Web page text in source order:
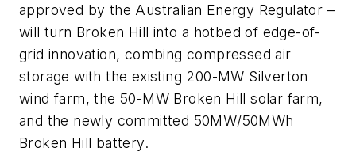
approved by the Australian Energy Regulator –
will turn Broken Hill into a hotbed of edge-of-
grid innovation, combing compressed air
storage with the existing 200-MW Silverton
wind farm, the 50-MW Broken Hill solar farm,
and the newly committed 50MW/50MWh
Broken Hill battery.